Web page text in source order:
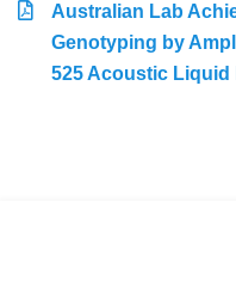
Australian Lab
Genotyping by
525 Acoustic Liquid